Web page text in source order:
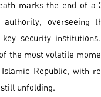
marks the end of
authority, overseeing
security
the most volatile
Republic, with
unfolding.